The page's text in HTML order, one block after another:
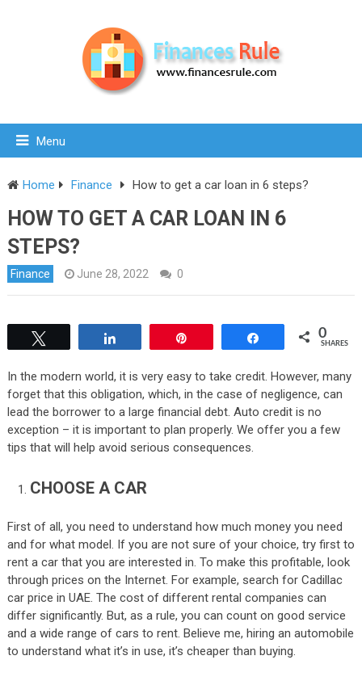
Menu
Home Finance How to get a car loan in 6 steps?
HOW TO GET A CAR LOAN IN 6
STEPS?
Finance June 28, 2022 0
0
SHARES
In the modern world, it is very easy to take credit. However, many
forget that this obligation, which, in the case of negligence, can
lead the borrower to a large financial debt. Auto credit is no
exception – it is important to plan properly. We offer you a few
tips that will help avoid serious consequences.
CHOOSE A CAR
First of all, you need to understand how much money you need
and for what model. If you are not sure of your choice, try first to
rent a car that you are interested in. To make this profitable, look
through prices on the Internet. For example, search for Cadillac
car price in UAE. The cost of different rental companies can
differ significantly. But, as a rule, you can count on good service
and a wide range of cars to rent. Believe me, hiring an automobile
to understand what it’s in use, it’s cheaper than buying.